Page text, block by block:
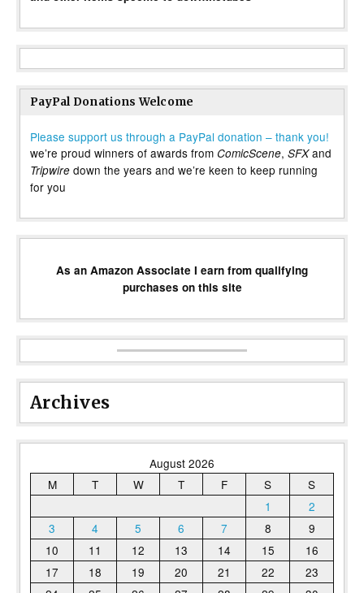
PayPal Donations Welcome
Please support us through a PayPal donation – thank you!
we’re proud winners of awards from ComicScene, SFXand
Tripwire down the years and we’re keen to keep running
for you
As an Amazon Associate I earn from qualifying
purchases on this site
Archives
August 2026
M
T W T F S
S
1
2
3
4 5 6 7 8
9
10
11 12 13 14 15
16
17
18 19 20 21 22
23